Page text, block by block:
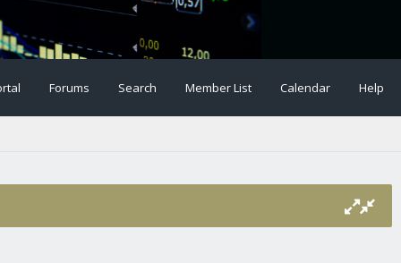
Forums Search Member List Calendar Help